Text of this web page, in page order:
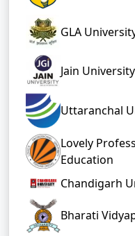
GLA
Jain
Uttaranchal
Lovely
Education
Chandigarh
Bharati